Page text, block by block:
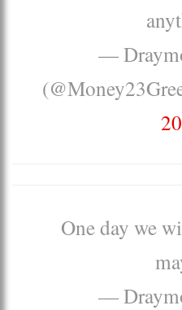
—
One day we
—